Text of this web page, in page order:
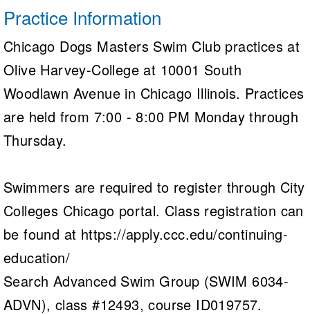
Practice Information
Chicago Dogs Masters Swim Club practices at
Olive Harvey-College at 10001 South
Woodlawn Avenue in Chicago Illinois. Practices
are held from 7:00 - 8:00 PM Monday through
Thursday.
Swimmers are required to register through City
Colleges Chicago portal. Class registration can
be found at https://apply.ccc.edu/continuing-
education/
Search Advanced Swim Group (SWIM 6034-
ADVN), class #12493, course ID019757.